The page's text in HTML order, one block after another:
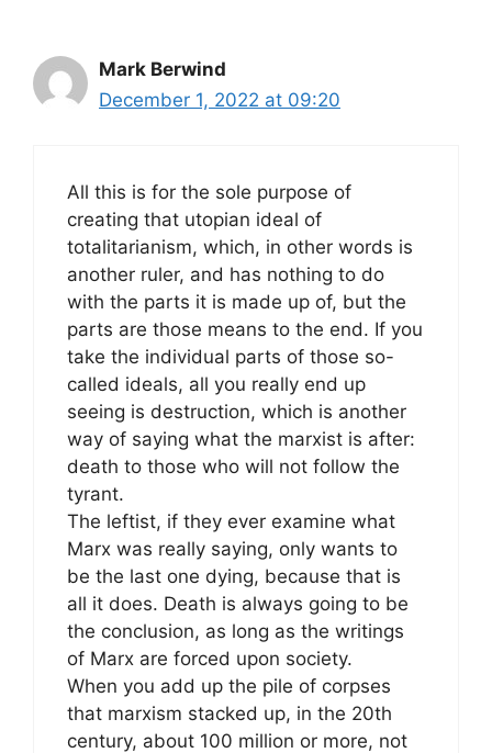
Mark Berwind
December 1, 2022 at 09:20
All this is for the sole purpose of
creating that utopian ideal of
totalitarianism, which, in other words is
another ruler, and has nothing to do
with the parts it is made up of, but the
parts are those means to the end. If you
take the individual parts of those so-
called ideals, all you really end up
seeing is destruction, which is another
way of saying what the marxist is after:
death to those who will not follow the
tyrant.
The leftist, if they ever examine what
Marx was really saying, only wants to
be the last one dying, because that is
all it does. Death is always going to be
the conclusion, as long as the writings
of Marx are forced upon society.
When you add up the pile of corpses
that marxism stacked up, in the 20th
century, about 100 million or more, not